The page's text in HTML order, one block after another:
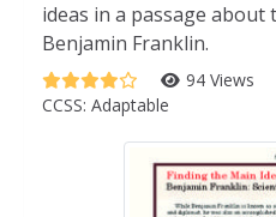
ideas in a passage
Benjamin Franklin.
94 Views
CCSS: Adaptable